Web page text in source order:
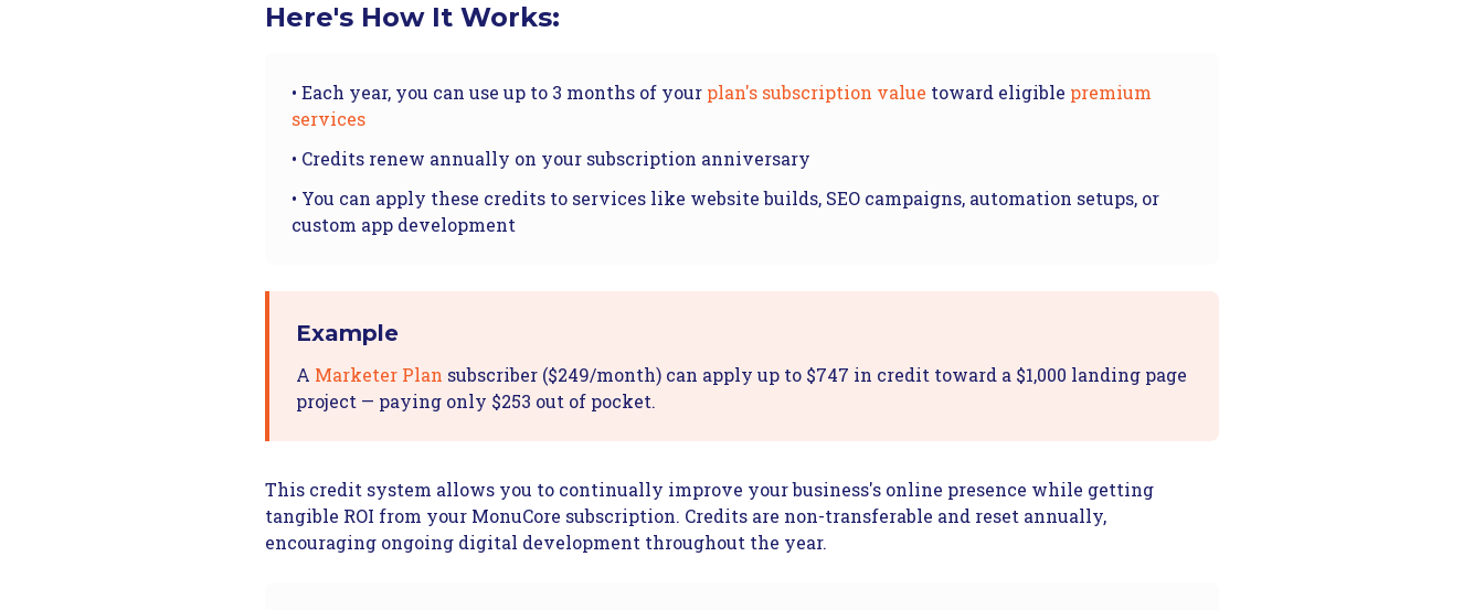
Here's How It Works:
• Each year, you can use up to 3 months of your plan's subscription value toward eligible premium
services
• Credits renew annually on your subscription anniversary
• You can apply these credits to services like website builds, SEO campaigns, automation setups, or
custom app development
Example
A Marketer Plan subscriber ($249/month) can apply up to $747 in credit toward a $1,000 landing page
project — paying only $253 out of pocket.
This credit system allows you to continually improve your business's online presence while getting
tangible ROI from your MonuCore subscription. Credits are non-transferable and reset annually,
encouraging ongoing digital development throughout the year.